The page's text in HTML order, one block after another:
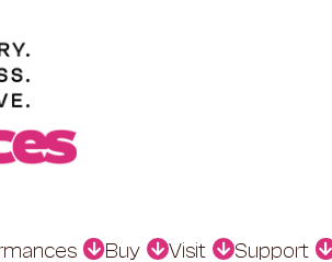
Buy Visit Support